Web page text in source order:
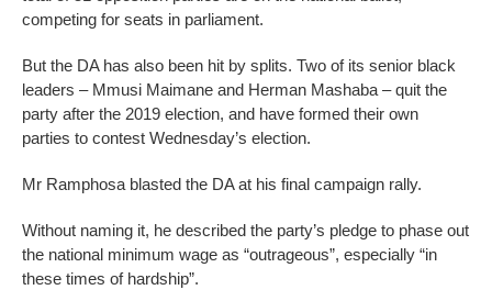
competing for seats in parliament.
But the DA has also been hit by splits. Two of its senior black
leaders – Mmusi Maimane and Herman Mashaba – quit the
party after the 2019 election, and have formed their own
parties to contest Wednesday’s election.
Mr Ramphosa blasted the DA at his final campaign rally.
Without naming it, he described the party’s pledge to phase out
the national minimum wage as “outrageous”, especially “in
these times of hardship”.